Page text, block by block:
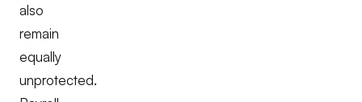
also
remain
equally
unprotected.